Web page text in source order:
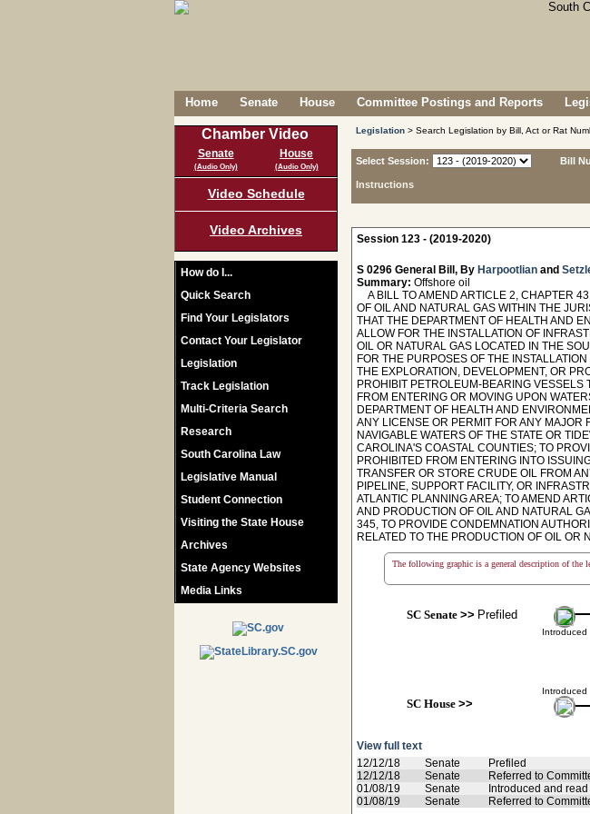
Home Senate House Committee Postings and Reports
Chamber Video
Senate
(Audio Only)
House
(Audio Only)
Video Schedule
Video Archives
How do I...
Quick Search
Find Your Legislators
Contact Your Legislator
Legislation
Track Legislation
Multi-Criteria Search
Research
South Carolina Law
Legislative Manual
Student Connection
Visiting the State House
Archives
State Agency Websites
Media Links
Legislation > Search Legislation by Bill, Act or Rat
Select Session:
Instructions
Bill
Session 123 - (2019-2020)
S 0296 General Bill, By Harpootlian and
Summary: Offshore oil
A BILL TO AMEND ARTICLE 2, CHAPTER
OF OIL AND NATURAL GAS WITHIN THE
THAT THE DEPARTMENT OF HEALTH AND
ALLOW FOR THE INSTALLATION OF
OIL OR NATURAL GAS LOCATED IN THE
FOR THE PURPOSES OF THE
THE EXPLORATION, DEVELOPMENT, OR
PROHIBIT PETROLEUM-BEARING
FROM ENTERING OR MOVING UPON
DEPARTMENT OF HEALTH AND
ANY LICENSE OR PERMIT FOR ANY
NAVIGABLE WATERS OF THE STATE OR
CAROLINA'S COASTAL COUNTIES; TO
PROHIBITED FROM ENTERING INTO
TRANSFER OR STORE CRUDE OIL FROM
PIPELINE, SUPPORT FACILITY, OR
ATLANTIC PLANNING AREA; TO AMEND
AND PRODUCTION OF OIL AND NATURAL
345, TO PROVIDE CONDEMNATION
RELATED TO THE PRODUCTION OF OIL OR
The following graphic is a general description of the
SC Senate>> Prefiled
Introduced
Introduced
SC House>>
View full text
12/12/18
Senate
Prefiled
12/12/18
Senate
Referred to
01/08/19
Senate Introduced and
01/08/19
Senate Referred to